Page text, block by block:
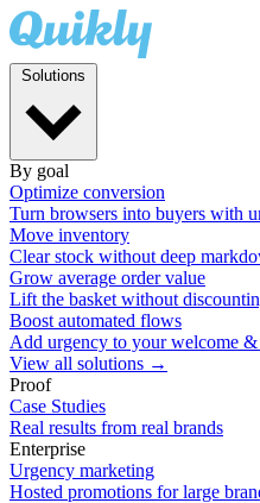
By goal
Optimize conversion
Turn browsers into buyers with
Move inventory
Clear stock without deep
Grow average order value
Lift the basket without
Boost automated flows
Add urgency to your welcome
View all solutions →
Proof
Case Studies
Real results from real brands
Enterprise
Urgency marketing
Hosted promotions for large